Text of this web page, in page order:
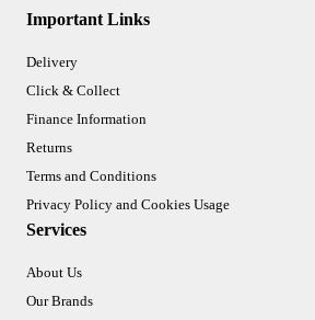
Important Links
Delivery
Click & Collect
Finance Information
Returns
Terms and Conditions
Privacy Policy and Cookies Usage
Services
About Us
Our Brands